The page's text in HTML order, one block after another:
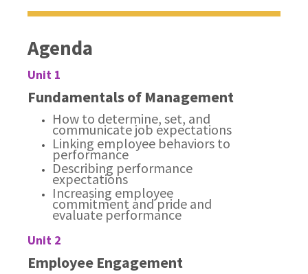
Agenda
Unit 1
Fundamentals of Management
How to determine, set, and
communicate job expectations
Linking employee behaviors to
performance
Describing performance
expectations
Increasing employee
commitment and pride and
evaluate performance
Unit 2
Employee Engagement